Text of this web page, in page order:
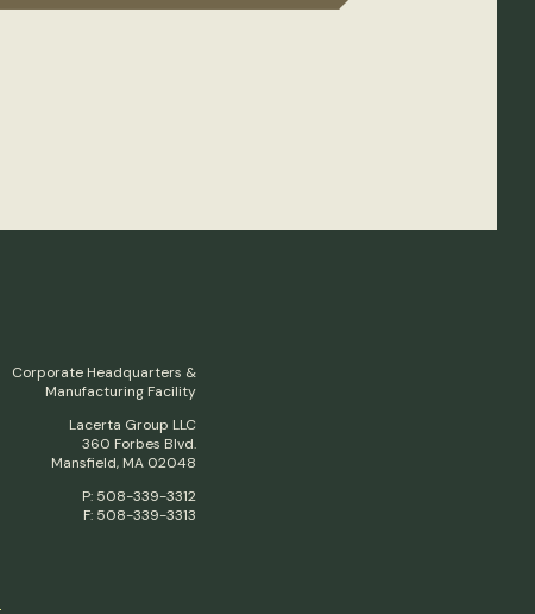
Corporate Headquarters &
Manufacturing Facility
Lacerta Group LLC
360 Forbes Blvd.
Mansfield, MA 02048
P: 508-339-3312
F: 508-339-3313